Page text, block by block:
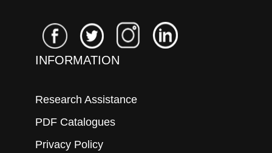
INFORMATION
Research Assistance
PDF Catalogues
Privacy Policy